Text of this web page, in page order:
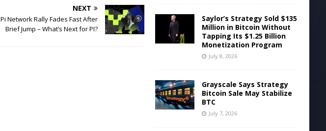
NEXT
Pi Network Rally Fades Fast After
Brief Jump – What’s Next for PI?
Saylor’s Strategy Sold $135
Million in Bitcoin Without
Tapping Its $1.25 Billion
Monetization Program
July 8, 2026
Grayscale Says Strategy
Bitcoin Sale May Stabilize
BTC
July 7, 2026